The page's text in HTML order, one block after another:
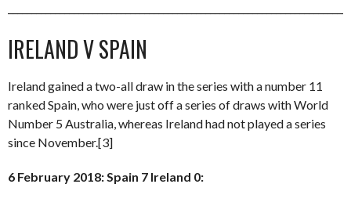
IRELAND V SPAIN
Ireland gained a two-all draw in the series with a number 11
ranked Spain, who were just off a series of draws with World
Number 5 Australia, whereas Ireland had not played a series
since November.[3]
6 February 2018: Spain 7 Ireland 0: